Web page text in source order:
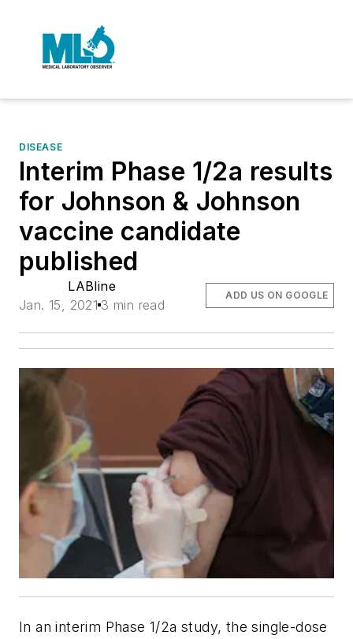
DISEASE
Interim Phase 1/2a results
for Johnson & Johnson
vaccine candidate
published
LABline
Jan. 15, 2021 3 min read
ADD US ON GOOGLE
In an interim Phase 1/2a study, the single-dose